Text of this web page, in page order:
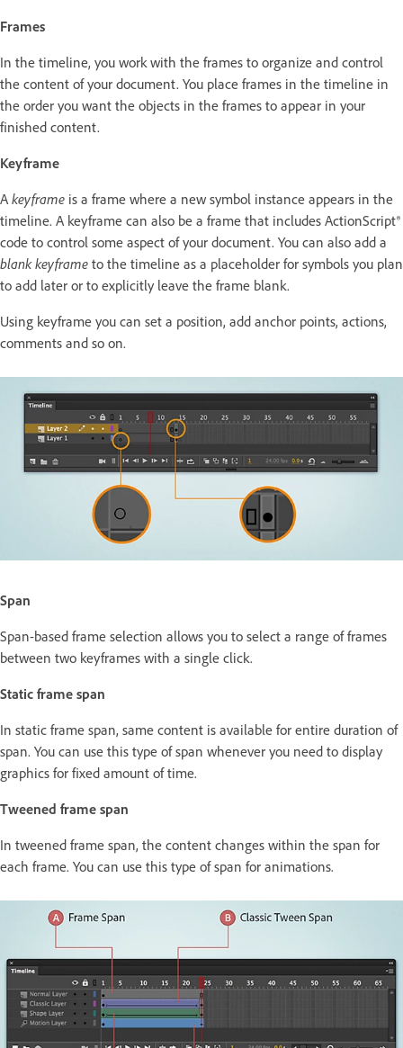
Frames
In the timeline, you work with the frames to organize and control
the content of your document. You place frames in the timeline in
the order you want the objects in the frames to appear in your
finished content.
Keyframe
A keyframe is a frame where a new symbol instance appears in the
timeline. A keyframe can also be a frame that includes ActionScript®
code to control some aspect of your document. You can also add a
blank keyframe to the timeline as a placeholder for symbols you plan
to add later or to explicitly leave the frame blank.
Using keyframe you can set a position, add anchor points, actions,
comments and so on.
Span
Span-based frame selection allows you to select a range of frames
between two keyframes with a single click.
Static frame span
In static frame span, same content is available for entire duration of
span. You can use this type of span whenever you need to display
graphics for fixed amount of time.
Tweened frame span
In tweened frame span, the content changes within the span for
each frame. You can use this type of span for animations.